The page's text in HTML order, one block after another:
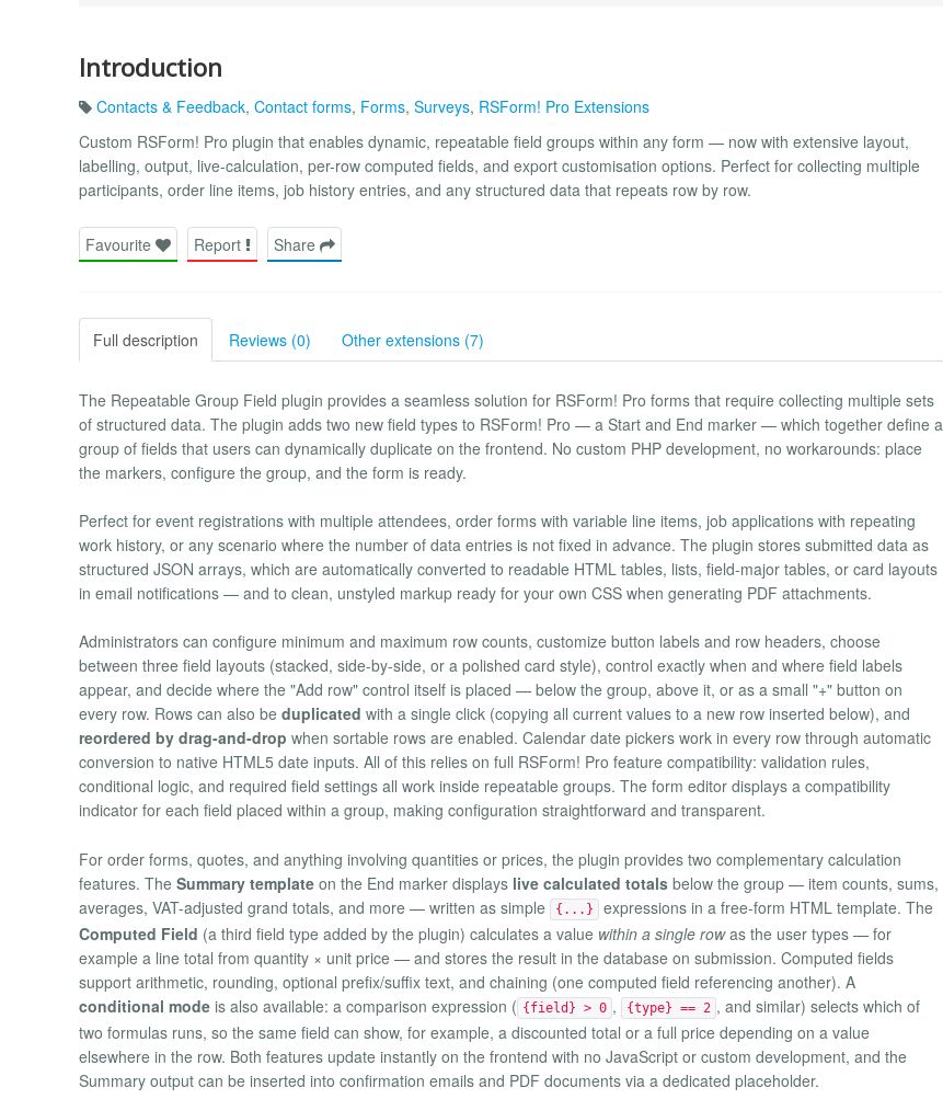
Introduction
Contacts & Feedback, Contact forms, Forms, Surveys, RSForm! Pro Extensions
Custom RSForm! Pro plugin that enables dynamic, repeatable field groups within any form — now with extensive layout,
labelling, output, live-calculation, per-row computed fields, and export customisation options. Perfect for collecting multiple
participants, order line items, job history entries, and any structured data that repeats row by row.
Favourite Report Share
Full description Reviews (0) Other extensions (7)
The Repeatable Group Field plugin provides a seamless solution for RSForm! Pro forms that require collecting multiple sets
of structured data. The plugin adds two new field types to RSForm! Pro — a Start and End marker — which together define a
group of fields that users can dynamically duplicate on the frontend. No custom PHP development, no workarounds: place
the markers, configure the group, and the form is ready.
Perfect for event registrations with multiple attendees, order forms with variable line items, job applications with repeating
work history, or any scenario where the number of data entries is not fixed in advance. The plugin stores submitted data as
structured JSON arrays, which are automatically converted to readable HTML tables, lists, field-major tables, or card layouts
in email notifications — and to clean, unstyled markup ready for your own CSS when generating PDF attachments.
Administrators can configure minimum and maximum row counts, customize button labels and row headers, choose
between three field layouts (stacked, side-by-side, or a polished card style), control exactly when and where field labels
appear, and decide where the "Add row" control itself is placed — below the group, above it, or as a small "+" button on
every row. Rows can also be duplicated with a single click (copying all current values to a new row inserted below), and
reordered by drag-and-drop when sortable rows are enabled. Calendar date pickers work in every row through automatic
conversion to native HTML5 date inputs. All of this relies on full RSForm! Pro feature compatibility: validation rules,
conditional logic, and required field settings all work inside repeatable groups. The form editor displays a compatibility
indicator for each field placed within a group, making configuration straightforward and transparent.
For order forms, quotes, and anything involving quantities or prices, the plugin provides two complementary calculation
features. The Summary template on the End marker displays live calculated totals below the group — item counts, sums,
averages, VAT-adjusted grand totals, and more — written as simple
{...}
expressions in a free-form HTML template. The
Computed Field (a third field type added by the plugin) calculates a value within a single rowas the user types — for
example a line total from quantity × unit price — and stores the result in the database on submission. Computed fields
support arithmetic, rounding, optional prefix/suffix text, and chaining (one computed field referencing another). A
conditional mode is also available: a comparison expression ( {field} > 0 , {type} == 2 , and similar) selects which of
two formulas runs, so the same field can show, for example, a discounted total or a full price depending on a value
elsewhere in the row. Both features update instantly on the frontend with no JavaScript or custom development, and the
Summary output can be inserted into confirmation emails and PDF documents via a dedicated placeholder.